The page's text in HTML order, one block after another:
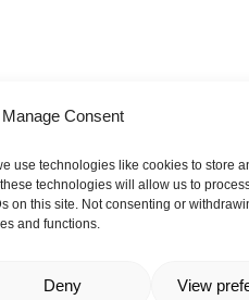
Manage Consent
use technologies like cookies to store
technologies will allow us to
on this site. Not consenting or
and functions.
Deny View